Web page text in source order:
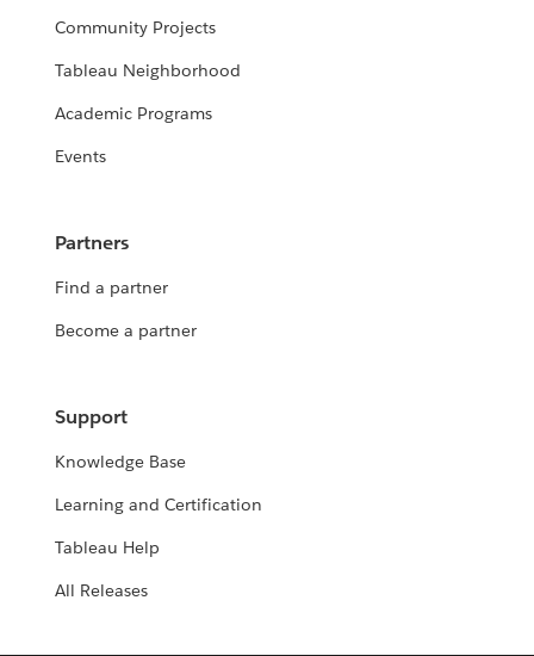
Community Projects
Tableau Neighborhood
Academic Programs
Events
Partners
Find a partner
Become a partner
Support
Knowledge Base
Learning and Certification
Tableau Help
All Releases